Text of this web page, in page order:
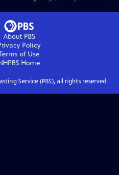
About PBS
Policy
of Use
Home
Service (PBS), all rights reserved.